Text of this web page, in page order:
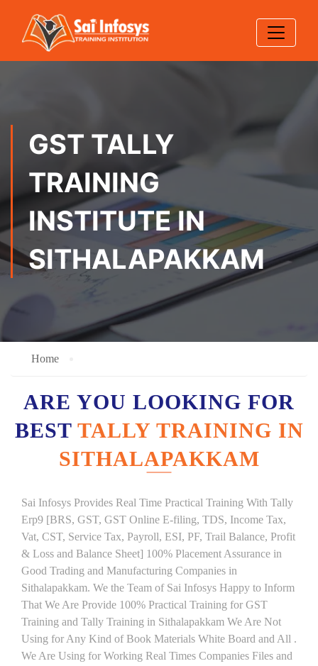
GST TALLY
TRAINING
INSTITUTE IN
SITHALAPAKKAM
Home
ARE YOU LOOKING FOR
BEST TALLY TRAINING IN
SITHALAPAKKAM
Sai Infosys Provides Real Time Practical Training With Tally
Erp9 [BRS, GST, GST Online E-filing, TDS, Income Tax,
Vat, CST, Service Tax, Payroll, ESI, PF, Trail Balance, Profit
& Loss and Balance Sheet] 100% Placement Assurance in
Good Trading and Manufacturing Companies in
Sithalapakkam. We the Team of Sai Infosys Happy to Inform
That We Are Provide 100% Practical Training for GST
Training and Tally Training in Sithalapakkam We Are Not
Using for Any Kind of Book Materials White Board and All .
We Are Using for Working Real Times Companies Files and